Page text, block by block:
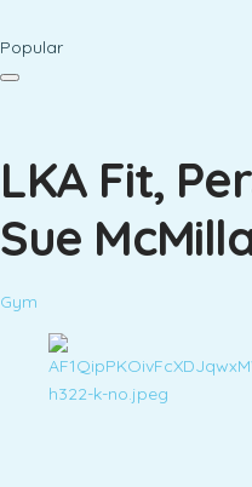
Popular
LKA Fit,
Sue
Gym